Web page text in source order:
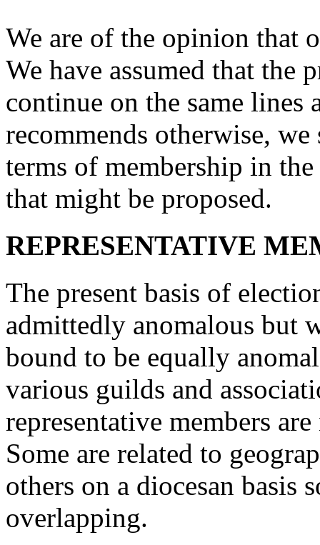
We are of the opinion that
We have assumed that
continue on the same lines
recommends otherwise,
terms of membership in
that might be proposed.
REPRESENTATIVE
The present basis of
admittedly anomalous but
bound to be equally
various guilds and
representative members
Some are related to
others on a diocesan basis
overlapping.